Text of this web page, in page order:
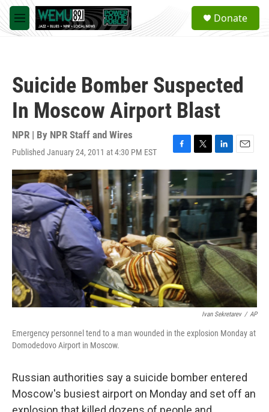
Skip to main content
M
e
a
Donate
Suicide Bomber Suspected
In Moscow Airport Blast
NPR | By NPR Staff and Wires
Published January 24, 2011 at 4:30 PM EST
F
a
e
b
o
o
k
T
w
t
e
r
L
i
e
E
m
l
Ivan Sekretarev / AP
Emergency personnel tend to a man wounded in the explosion Monday at
Domodedovo Airport in Moscow.
Russian authorities say a suicide bomber entered
Moscow's busiest airport on Monday and set off an